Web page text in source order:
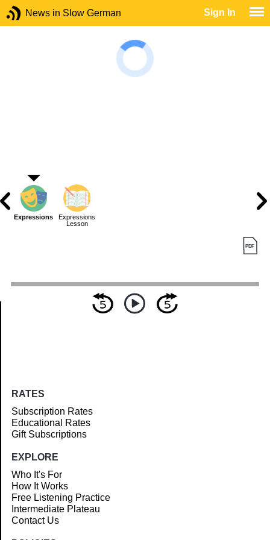
News in Slow German Sign In
Expressions
Expressions
Lesson
RATES
Subscription Rates
Educational Rates
Gift Subscriptions
EXPLORE
Who It's For
How It Works
Free Listening Practice
Intermediate Plateau
Contact Us